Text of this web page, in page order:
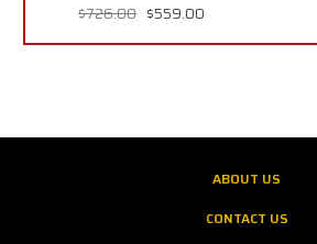
$726.00 $559.00
ABOUT US
CONTACT US